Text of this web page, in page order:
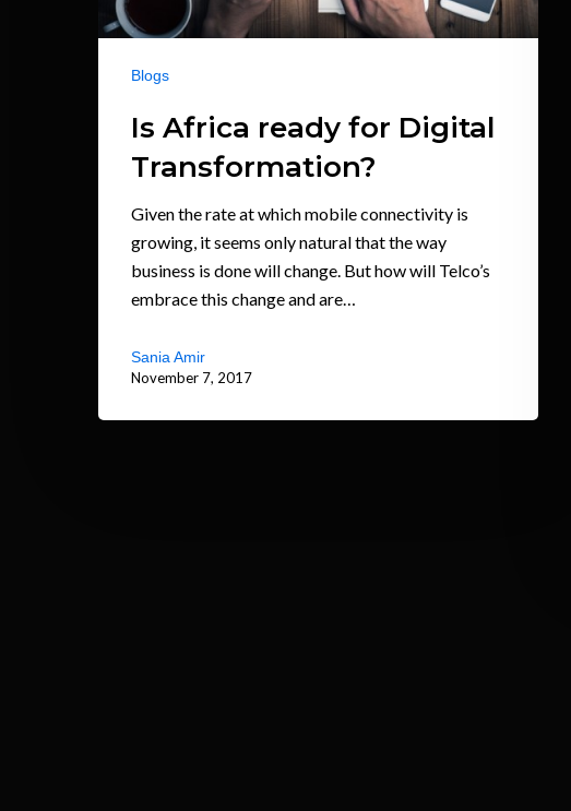
Blogs
Is Africa ready for Digital
Transformation?
Given the rate at which mobile connectivity is
growing, it seems only natural that the way
business is done will change. But how will Telco’s
embrace this change and are…
Sania Amir
November 7, 2017